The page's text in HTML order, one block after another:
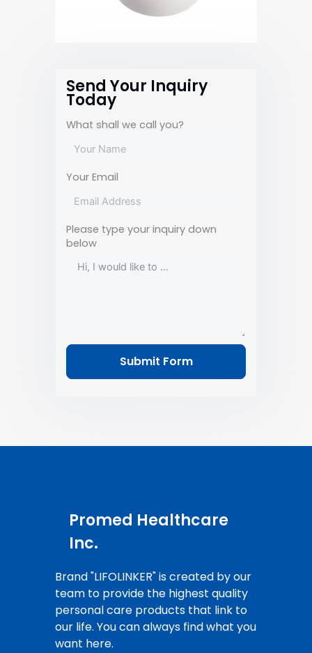
Send Your Inquiry
Today
What shall we call you?
Your Email
Please type your inquiry down
below
Submit Form
Promed Healthcare
Inc.
Brand "LIFOLINKER" is created by our
team to provide the highest quality
personal care products that link to
our life. You can always find what you
want here.